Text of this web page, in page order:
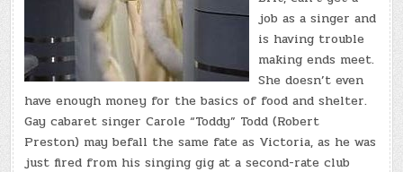
job as a singer and
is having trouble
making ends meet.
She doesn’t even
have enough money for the basics of food and shelter.
Gay cabaret singer Carole “Toddy” Todd (Robert
Preston) may befall the same fate as Victoria, as he was
just fired from his singing gig at a second-rate club